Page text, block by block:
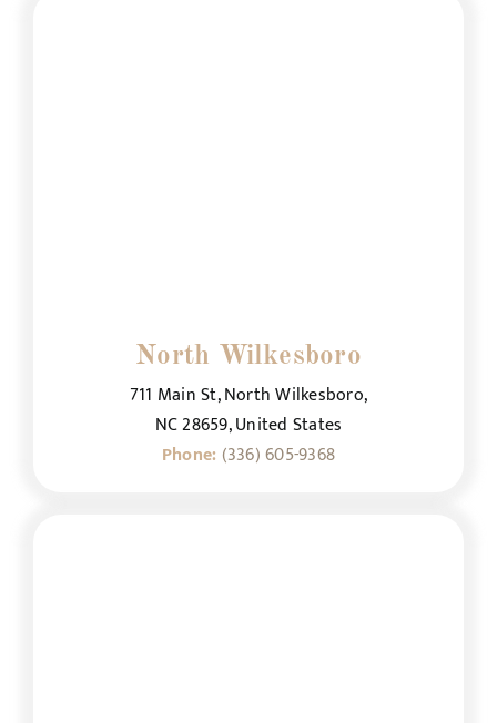
North Wilkesboro
711 Main St, North Wilkesboro,
NC 28659, United States
Phone: (336) 605-9368